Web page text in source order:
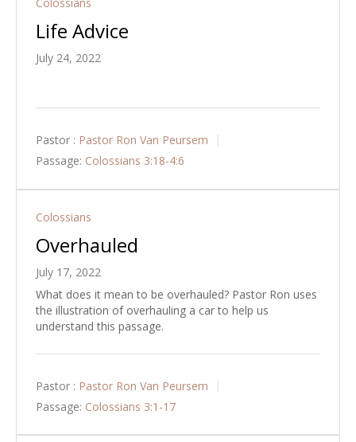
Life Advice
July 24, 2022
Pastor : Pastor Ron Van Peursem
Passage: Colossians 3:18-4:6
Colossians
Overhauled
July 17, 2022
What does it mean to be overhauled? Pastor Ron uses
the illustration of overhauling a car to help us
understand this passage.
Pastor : Pastor Ron Van Peursem
Passage: Colossians 3:1-17